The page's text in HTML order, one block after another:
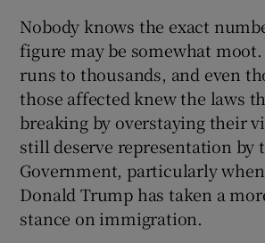
Nobody knows the exact
figure may be somewhat
runs to thousands, and even
those affected knew the laws
breaking by overstaying their
still deserve representation by
Government, particularly
Donald Trump has taken a
stance on immigration.